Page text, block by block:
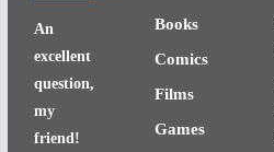
An
excellent
question,
my
friend!
Books
Comics
Films
Games